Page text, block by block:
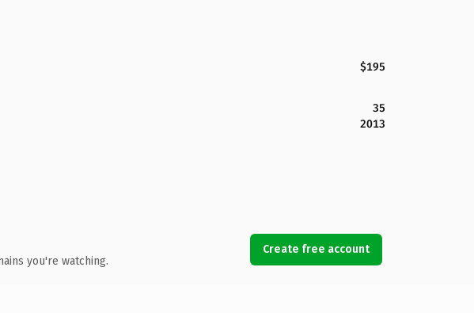
$195
35
2013
you're watching.
Create free account